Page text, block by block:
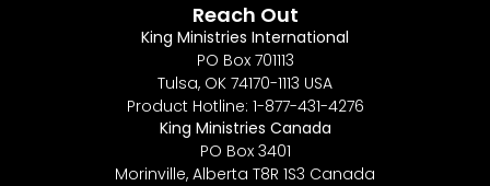
Reach Out
King Ministries International
PO Box 701113
Tulsa, OK 74170-1113 USA
Product Hotline: 1-877-431-4276
King Ministries Canada
PO Box 3401
Morinville, Alberta T8R 1S3 Canada